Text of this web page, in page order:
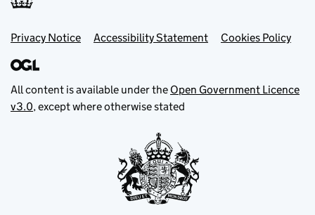
Footer menu
Privacy Notice Accessibility Statement Cookies Policy
All content is available under the Open Government Licence
v3.0, except where otherwise stated